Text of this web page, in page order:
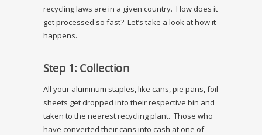
recycling laws are in a given country. How does it
get processed so fast? Let’s take a look at how it
happens.
Step 1: Collection
All your aluminum staples, like cans, pie pans, foil
sheets get dropped into their respective bin and
taken to the nearest recycling plant. Those who
have converted their cans into cash at one of